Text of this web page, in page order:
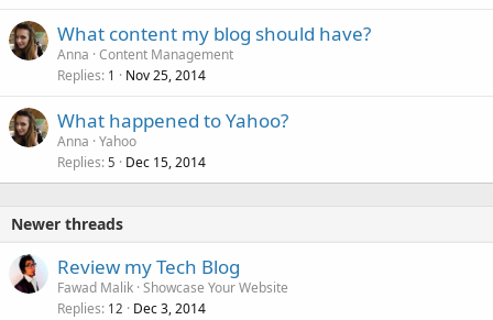
What content my blog should have?
Anna Content Management
Replies 1 Nov 25, 2014
What happened to Yahoo?
Anna Yahoo
Replies 5 Dec 15, 2014
Newer threads
Review my Tech Blog
Fawad Malik Showcase Your Website
Replies 12 Dec 3, 2014